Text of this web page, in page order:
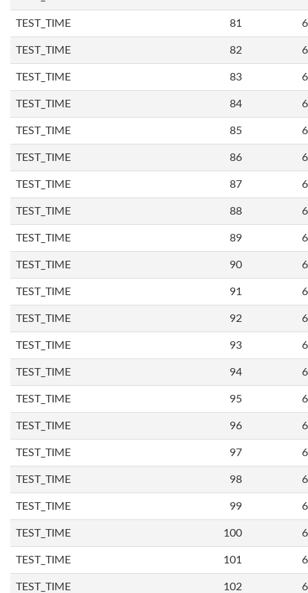
TEST_TIME 81
TEST_TIME 82
TEST_TIME 83
TEST_TIME 84
TEST_TIME 85
TEST_TIME 86
TEST_TIME 87
TEST_TIME 88
TEST_TIME 89
TEST_TIME 90
TEST_TIME 91
TEST_TIME 92
TEST_TIME 93
TEST_TIME 94
TEST_TIME 95
TEST_TIME 96
TEST_TIME 97
TEST_TIME 98
TEST_TIME 99
TEST_TIME 100
TEST_TIME 101
TEST_TIME 102